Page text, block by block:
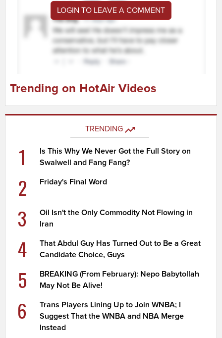
LOGIN TO LEAVE A COMMENT
Trending on HotAir Videos
TRENDING
1
Is This Why We Never Got the Full Story on
Swalwell and Fang Fang?
2 Friday's Final Word
3
Oil Isn't the Only Commodity Not Flowing in
Iran
4
That Abdul Guy Has Turned Out to Be a Great
Candidate Choice, Guys
5
BREAKING (From February): Nepo Babytollah
May Not Be Alive!
6
Trans Players Lining Up to Join WNBA; I
Suggest That the WNBA and NBA Merge
Instead